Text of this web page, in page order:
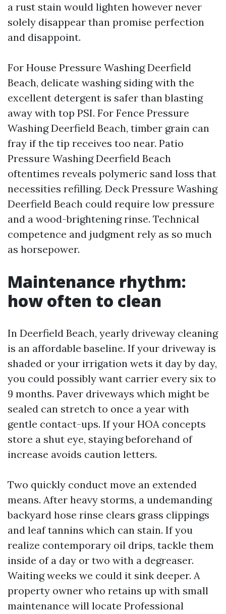
a rust stain would lighten however never
solely disappear than promise perfection
and disappoint.
For House Pressure Washing Deerfield
Beach, delicate washing siding with the
excellent detergent is safer than blasting
away with top PSI. For Fence Pressure
Washing Deerfield Beach, timber grain can
fray if the tip receives too near. Patio
Pressure Washing Deerfield Beach
oftentimes reveals polymeric sand loss that
necessities refilling. Deck Pressure Washing
Deerfield Beach could require low pressure
and a wood-brightening rinse. Technical
competence and judgment rely as so much
as horsepower.
Maintenance rhythm:
how often to clean
In Deerfield Beach, yearly driveway cleaning
is an affordable baseline. If your driveway is
shaded or your irrigation wets it day by day,
you could possibly want carrier every six to
9 months. Paver driveways which might be
sealed can stretch to once a year with
gentle contact-ups. If your HOA concepts
store a shut eye, staying beforehand of
increase avoids caution letters.
Two quickly conduct move an extended
means. After heavy storms, a undemanding
backyard hose rinse clears grass clippings
and leaf tannins which can stain. If you
realize contemporary oil drips, tackle them
inside of a day or two with a degreaser.
Waiting weeks we could it sink deeper. A
property owner who retains up with small
maintenance will locate Professional